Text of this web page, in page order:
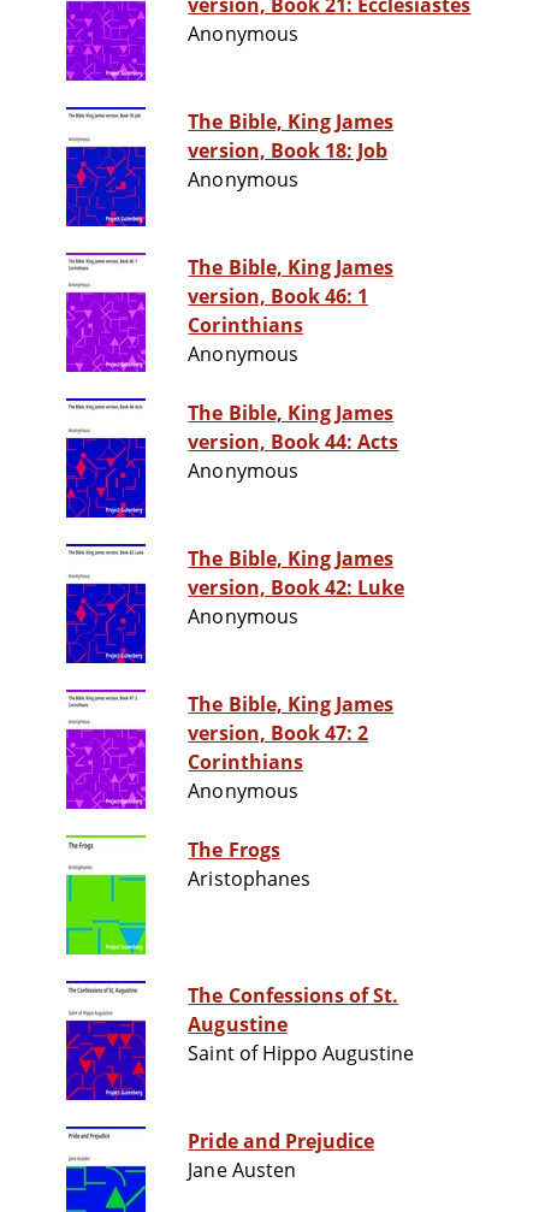
Anonymous
The Bible, King James
version, Book 18: Job
Anonymous
The Bible, King James
version, Book 46: 1
Corinthians
Anonymous
The Bible, King James
version, Book 44: Acts
Anonymous
The Bible, King James
version, Book 42: Luke
Anonymous
The Bible, King James
version, Book 47: 2
Corinthians
Anonymous
The Frogs
Aristophanes
The Confessions of St.
Augustine
Saint of Hippo Augustine
Pride and Prejudice
Jane Austen